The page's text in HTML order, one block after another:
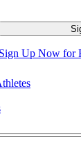
Sign Up Now for